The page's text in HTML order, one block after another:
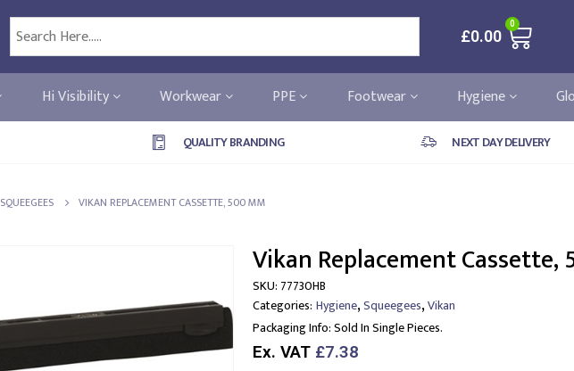
£0.00
0
Hi Visibility Workwear PPE Footwear Hygiene
QUALITY BRANDING NEXT DAY DELIVERY
SQUEEGEES VIKAN REPLACEMENT CASSETTE, 500 MM
Vikan Replacement Cassette,
SKU: 77730HB
Categories: Hygiene,Squeegees,Vikan
Packaging Info:Sold In Single Pieces.
Ex. VAT £7.38